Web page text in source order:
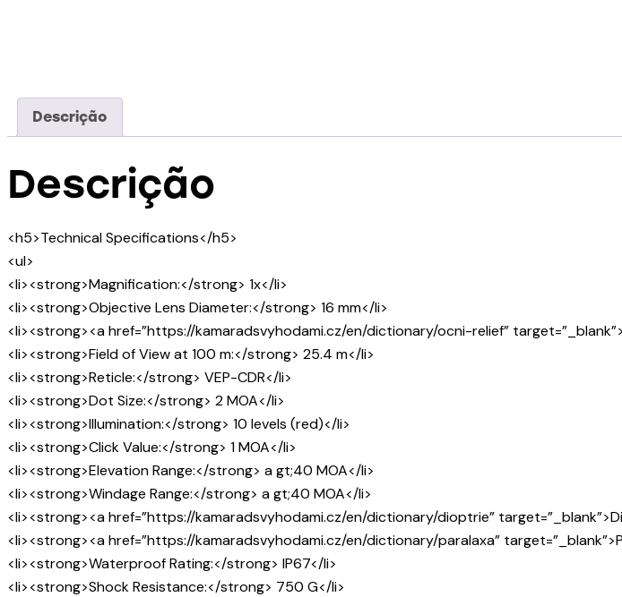
Descrição
Descrição
<h5>Technical Specifications</h5>
<ul>
<li><strong>Magnification:</strong> 1x</li>
<li><strong>Objective Lens Diameter:</strong> 16 mm</li>
<li><strong><a href=”https://kamaradsvyhodami.cz/en/dictionary/ocni-relief”
<li><strong>Field of View at 100 m:</strong> 25.4 m</li>
<li><strong>Reticle:</strong> VEP-CDR</li>
<li><strong>Dot Size:</strong> 2 MOA</li>
<li><strong>Illumination:</strong> 10 levels (red)</li>
<li><strong>Click Value:</strong> 1 MOA</li>
<li><strong>Elevation Range:</strong> a gt;40 MOA</li>
<li><strong>Windage Range:</strong> a gt;40 MOA</li>
<li><strong><a href=”https://kamaradsvyhodami.cz/en/dictionary/dioptrie”
<li><strong><a href=”https://kamaradsvyhodami.cz/en/dictionary/paralaxa”
<li><strong>Waterproof Rating:</strong> IP67</li>
<li><strong>Shock Resistance:</strong> 750 G</li>